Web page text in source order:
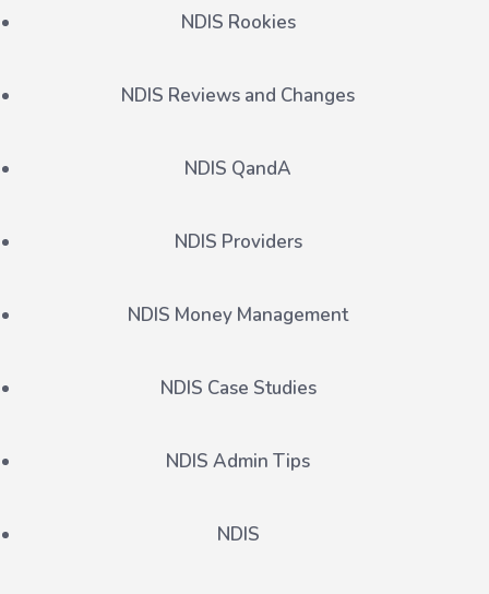
NDIS Rookies
NDIS Reviews and Changes
NDIS QandA
NDIS Providers
NDIS Money Management
NDIS Case Studies
NDIS Admin Tips
NDIS